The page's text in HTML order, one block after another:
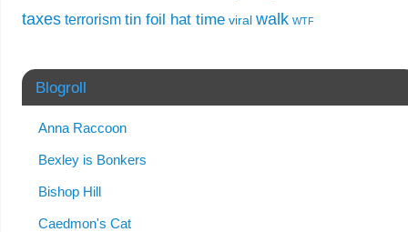
taxes terrorism tin foil hat time viral walk WTF
Blogroll
Anna Raccoon
Bexley is Bonkers
Bishop Hill
Caedmon's Cat